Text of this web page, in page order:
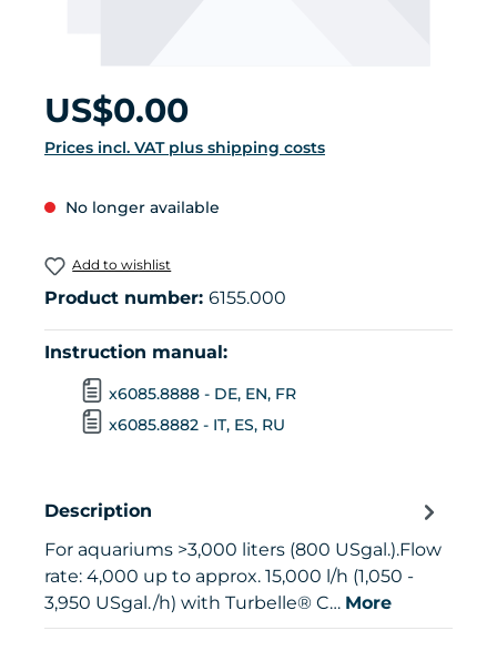
Regular price:
US$0.00
Prices incl. VAT plus shipping costs
No longer available
Add to wishlist
Product number: 6155.000
Instruction manual:
x6085.8888 - DE, EN, FR
x6085.8882 - IT, ES, RU
Description
For aquariums >3,000 liters (800 USgal.).Flow
rate: 4,000 up to approx. 15,000 l/h (1,050 -
3,950 USgal./h) with Turbelle® C… More